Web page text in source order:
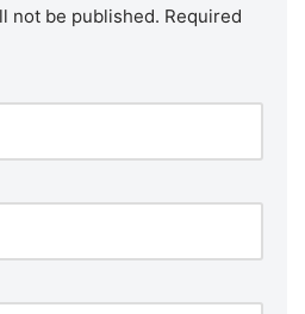
not be published. Required